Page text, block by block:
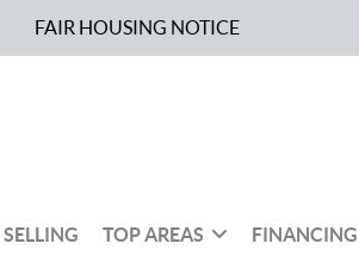
FAIR HOUSING NOTICE
SELLING TOP AREAS FINANCING